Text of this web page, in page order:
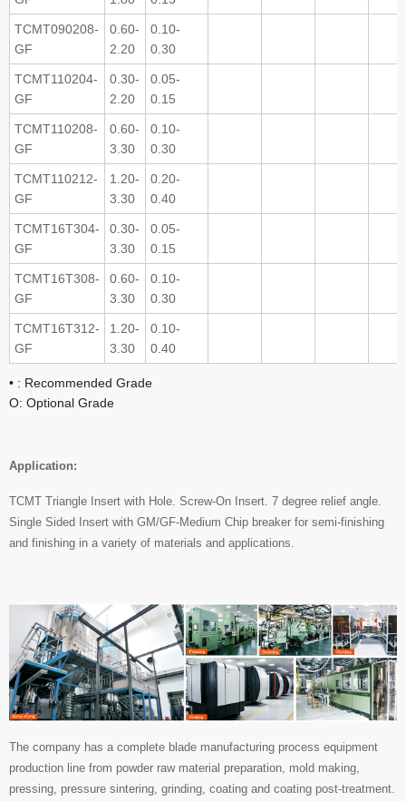
TCMT090208-
GF
0.60-
2.20
0.10-
0.30
TCMT110204-
GF
0.30-
2.20
0.05-
0.15
TCMT110208-
GF
0.60-
3.30
0.10-
0.30
TCMT110212-
GF
1.20-
3.30
0.20-
0.40
TCMT16T304-
GF
0.30-
3.30
0.05-
0.15
TCMT16T308-
GF
0.60-
3.30
0.10-
0.30
TCMT16T312-
GF
1.20-
3.30
0.10-
0.40
• : Recommended Grade
O: Optional Grade
Application:
TCMT Triangle Insert with Hole. Screw-On Insert. 7 degree relief angle.
Single Sided Insert with GM/GF-Medium Chip breaker for semi-finishing
and finishing in a variety of materials and applications.
The company has a complete blade manufacturing process equipment
production line from powder raw material preparation, mold making,
pressing, pressure sintering, grinding, coating and coating post-treatment.